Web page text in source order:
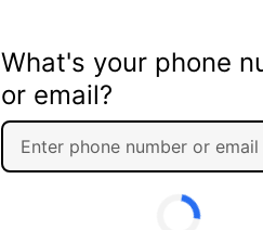
What's your phone
or email?